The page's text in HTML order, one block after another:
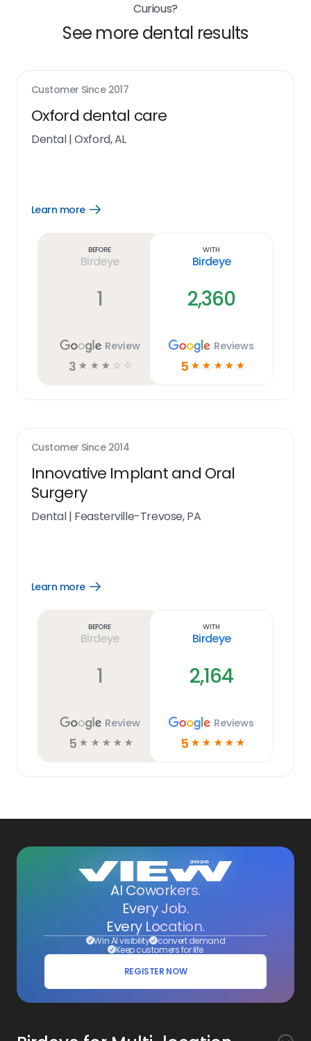
Curious?
See more dental results
Customer Since 2017
Oxford dental care
Dental|Oxford, AL
Learn more
Open
Before
Birdeye
1
Review
3 ☆ ☆ ☆ ☆ ☆
With
Birdeye
2,360
Reviews
5 ☆ ☆ ☆ ☆ ☆
Customer Since 2014
Innovative Implant and Oral
Surgery
Dental| Feasterville-Trevose, PA
Learn more
Open
Before
Birdeye
1
Review
5 ☆ ☆ ☆ ☆ ☆
With
Birdeye
2,164
Reviews
5 ☆ ☆ ☆ ☆ ☆
AI Coworkers.
Every Job.
Every Location.
Win AI visibility convert demand
Keep customers for life
REGISTER NOW